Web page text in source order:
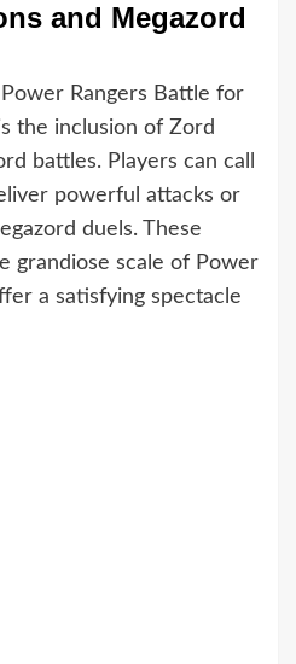
and Megazord
Rangers Battle for
the inclusion of Zord
battles. Players can call
powerful attacks or
duels. These
grandiose scale of Power
a satisfying spectacle